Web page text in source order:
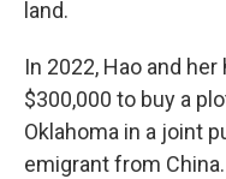
land.
In 2022, Hao and
$300,000 to buy a
Oklahoma in a joint
emigrant from